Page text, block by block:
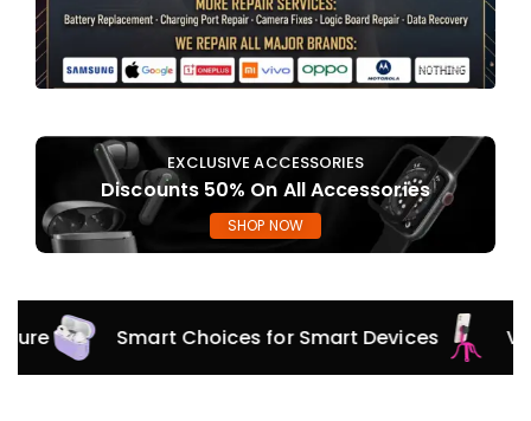
EXCLUSIVE ACCESSORIES
Discounts 50% On All Accessories
SHOP NOW
Smart Choices for Smart Devices Versatile